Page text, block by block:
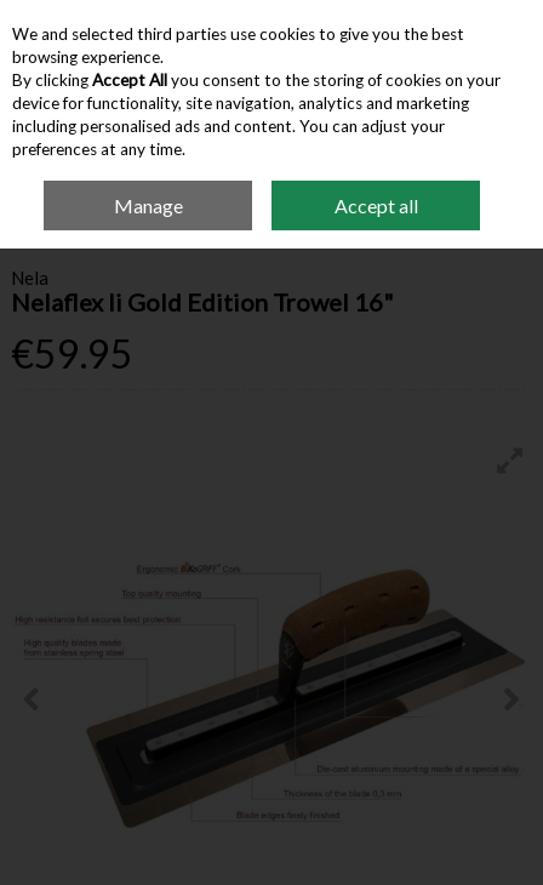
Skip to content
Menu Account Search Cart
Hardware & Tools
Nela Nelaflex Ii Gold Edition
Nela
Nelaflex Ii Gold Edition Trowel 16"
€59.95
We and selected third parties use cookies to give you the best
browsing experience.
By clickingAccept Allyou consent to the storing of cookies on your
device for functionality, site navigation, analytics and marketing
including personalised ads and content. You can adjust your
preferences at any time.
Manage Accept all